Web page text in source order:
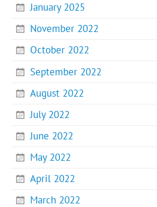
January 2025
November 2022
October 2022
September 2022
August 2022
July 2022
June 2022
May 2022
April 2022
March 2022